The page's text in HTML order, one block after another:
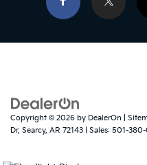
Copyright © 2026 by DealerOn
Dr, Searcy, AR 72143 | Sales: 501-